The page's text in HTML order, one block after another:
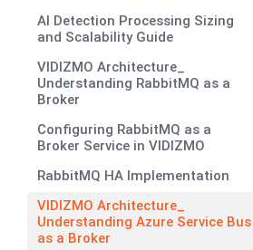
AI Detection Processing Sizing
and Scalability Guide
VIDIZMO Architecture_
Understanding RabbitMQ as a
Broker
Configuring RabbitMQ as a
Broker Service in VIDIZMO
RabbitMQ HA Implementation
VIDIZMO Architecture_
Understanding Azure Service Bus
as a Broker